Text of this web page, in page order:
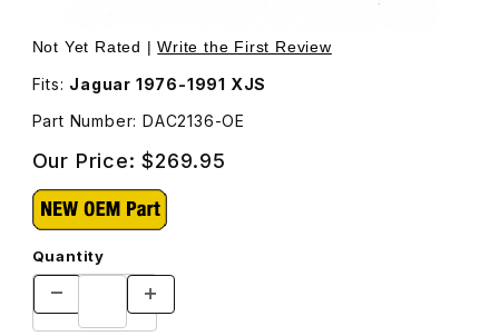
Thumbnail Filmstrip of Headlight Bezel Surround Chrome,
Purchase Headlight Bezel Surround Chrome, Passenger
Not Yet Rated |Write the First Review
Fits: Jaguar 1976-1991 XJS
Part Number: DAC2136-OE
Our Price:$269.95
Quantity